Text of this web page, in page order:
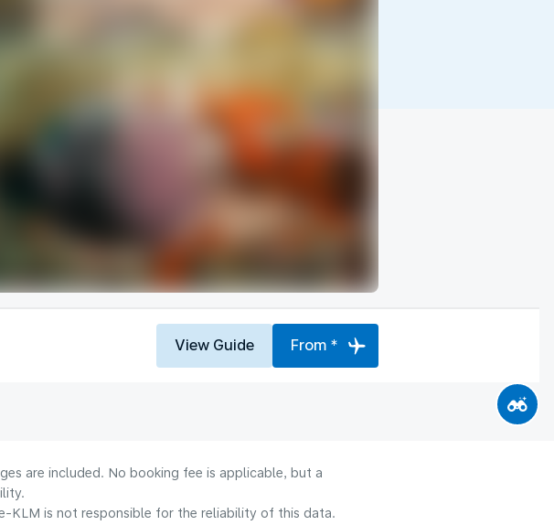
View Guide From *
are included. No booking fee is applicable, but a
KLM is not responsible for the reliability of this data.